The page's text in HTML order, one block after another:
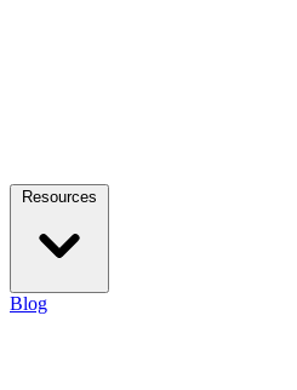
Resources
Blog